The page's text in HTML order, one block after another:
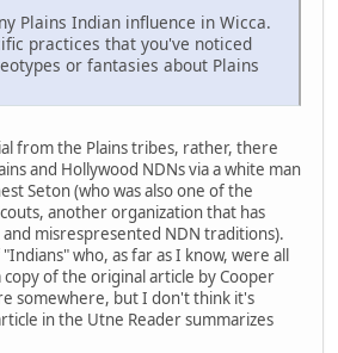
Plains Indian influence in Wicca.
practices that you've noticed
or fantasies about Plains
from the Plains tribes, rather, there
and Hollywood NDNs via a white man
Seton (who was also one of the
another organization that has
misrespresented NDN traditions).
who, as far as I know, were all
of the original article by Cooper
somewhere, but I don't think it's
in the Utne Reader summarizes